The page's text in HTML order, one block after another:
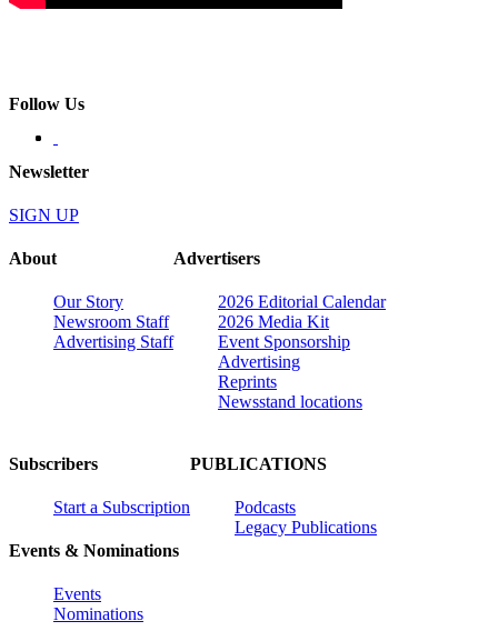
Follow Us
Newsletter
SIGN UP
About
Our Story
Newsroom Staff
Advertising Staff
Advertisers
2026 Editorial Calendar
2026 Media Kit
Event Sponsorship
Advertising
Reprints
Newsstand locations
Subscribers
Start a Subscription
Events & Nominations
Events
Nominations
PUBLICATIONS
Podcasts
Legacy Publications